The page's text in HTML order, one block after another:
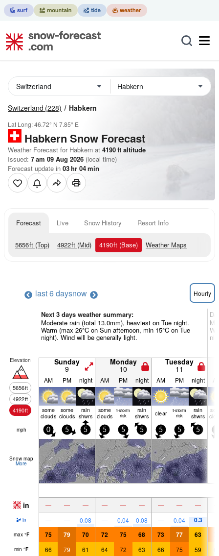
Switzerland (228) Habkern
Lat Long:46.72° N 7.85° E
Habkern Snow Forecast
Weather Forecast for Habkern at 4190ft altitude
Issued: 7 am 09 Aug 2026 (local time)
Forecast update in 03hr 04min
Forecast Live Snow History Resort Info
5656ft (Top) 4922ft (Mid) 4190ft (Base) Weather Maps
last 6 daysnow Hourly
Next 3 days weather summary:
Moderate rain (total 13.0mm), heaviest on Tue night.
Warm (max 26°C on Sun afternoon, min 15°C on Tue
night). Wind will be generally light.
Elevation
5656ft
4922ft
4190ft
Sunday
9
Monday
10
Tuesday
11
AM PM night AM PM night AM PM night
some
clouds
some
clouds
rain
shwrs
some
clouds
t-storm
risk
rain
shwrs clear t-storm
risk
rain
shwrs
mph 0 5 5 5 5 5 5 5 5
Snow map
More
in — — — — — — — — —
in — — 0.08 — 0.04 0.08 — 0.04 0.3
max °F 75 79 70 72 75 68 73 77 63
min °F 66 79 61 64 72 63 66 75 59